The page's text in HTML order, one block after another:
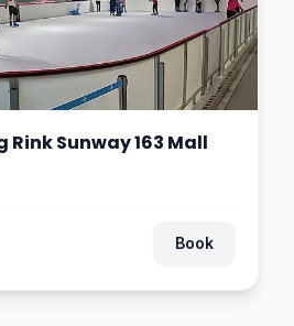
Rink Sunway 163 Mall
Book